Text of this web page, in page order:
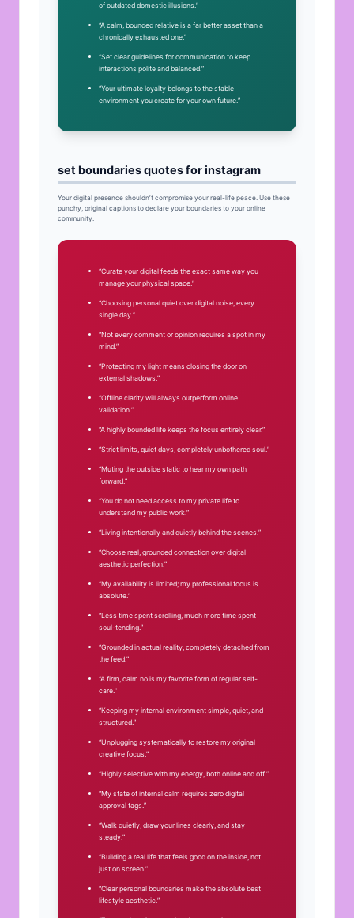
of outdated domestic illusions.”
“A calm, bounded relative is a far better asset than a
chronically exhausted one.”
“Set clear guidelines for communication to keep
interactions polite and balanced.”
“Your ultimate loyalty belongs to the stable
environment you create for your own future.”
set boundaries quotes for instagram
Your digital presence shouldn’t compromise your real-life peace. Use these
punchy, original captions to declare your boundaries to your online
community.
“Curate your digital feeds the exact same way you
manage your physical space.”
“Choosing personal quiet over digital noise, every
single day.”
“Not every comment or opinion requires a spot in my
mind.”
“Protecting my light means closing the door on
external shadows.”
“Offline clarity will always outperform online
validation.”
“A highly bounded life keeps the focus entirely clear.”
“Strict limits, quiet days, completely unbothered soul.”
“Muting the outside static to hear my own path
forward.”
“You do not need access to my private life to
understand my public work.”
“Living intentionally and quietly behind the scenes.”
“Choose real, grounded connection over digital
aesthetic perfection.”
“My availability is limited; my professional focus is
absolute.”
“Less time spent scrolling, much more time spent
soul-tending.”
“Grounded in actual reality, completely detached from
the feed.”
“A firm, calm no is my favorite form of regular self-
care.”
“Keeping my internal environment simple, quiet, and
structured.”
“Unplugging systematically to restore my original
creative focus.”
“Highly selective with my energy, both online and off.”
“My state of internal calm requires zero digital
approval tags.”
“Walk quietly, draw your lines clearly, and stay
steady.”
“Building a real life that feels good on the inside, not
just on screen.”
“Clear personal boundaries make the absolute best
lifestyle aesthetic.”